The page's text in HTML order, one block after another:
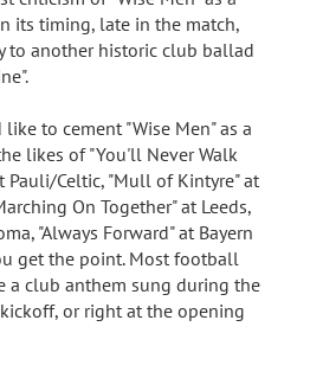
its timing, late in the match,
to another historic club ballad
to cement "Wise Men" as a
likes of "You'll Never Walk
Celtic, "Mull of Kintyre" at
On Together" at Leeds,
"Always Forward" at Bayern
get the point. Most football
a club anthem sung during the
or right at the opening